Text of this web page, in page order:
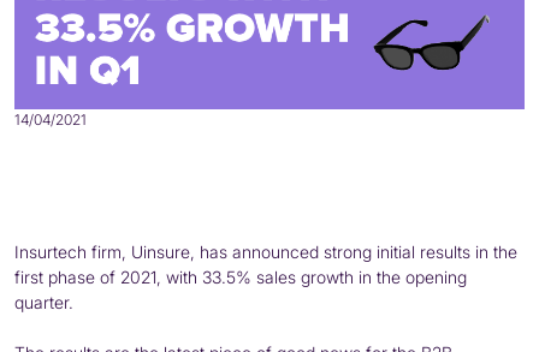
14/04/2021
Insurtech firm, Uinsure, has announced strong initial results in the
first phase of 2021, with 33.5% sales growth in the opening
quarter.